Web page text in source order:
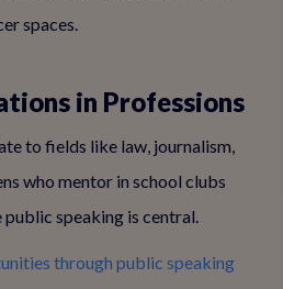
spaces.
in Professions
to fields like law, journalism,
who mentor in school clubs
speaking is central.
through public speaking